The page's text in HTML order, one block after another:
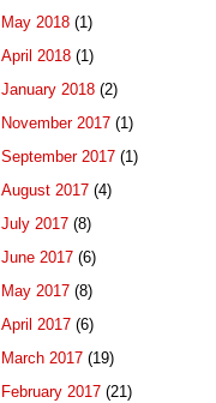
May 2018 (1)
April 2018 (1)
January 2018 (2)
November 2017 (1)
September 2017 (1)
August 2017 (4)
July 2017 (8)
June 2017 (6)
May 2017 (8)
April 2017 (6)
March 2017 (19)
February 2017 (21)